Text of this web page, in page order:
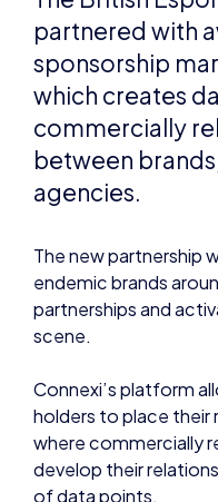
commercially
between
agencies.
The new partnership
endemic brands
partnerships and
Connexi’s platform
holders to place their
where commercially
of data points.
British Esports, the
up to promote and